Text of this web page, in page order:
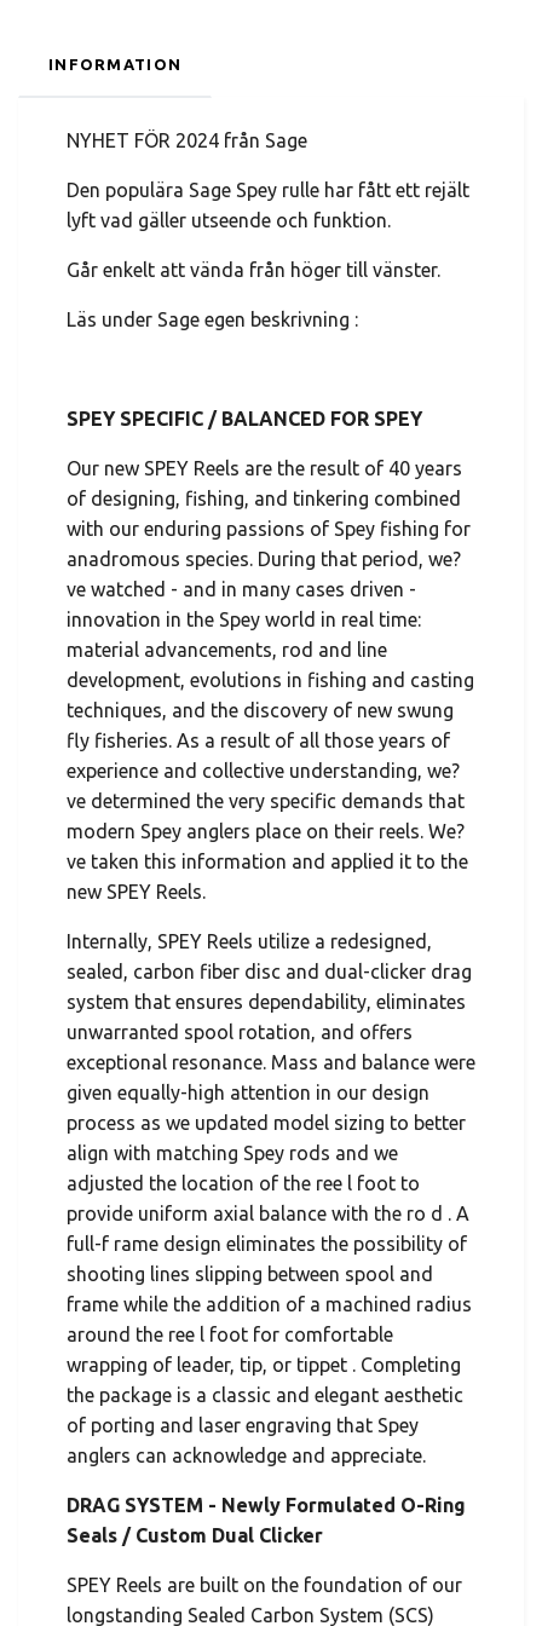
INFORMATION
NYHET FÖR 2024 från Sage
Den populära Sage Spey rulle har fått ett rejält
lyft vad gäller utseende och funktion.
Går enkelt att vända från höger till vänster.
Läs under Sage egen beskrivning :
SPEY SPECIFIC / BALANCED FOR SPEY
Our new SPEY Reels are the result of 40 years
of designing, fishing, and tinkering combined
with our enduring passions of Spey fishing for
anadromous species. During that period, we?
ve watched - and in many cases driven -
innovation in the Spey world in real time:
material advancements, rod and line
development, evolutions in fishing and casting
techniques, and the discovery of new swung
fly fisheries. As a result of all those years of
experience and collective understanding, we?
ve determined the very specific demands that
modern Spey anglers place on their reels. We?
ve taken this information and applied it to the
new SPEY Reels.
Internally, SPEY Reels utilize a redesigned,
sealed, carbon fiber disc and dual-clicker drag
system that ensures dependability, eliminates
unwarranted spool rotation, and offers
exceptional resonance. Mass and balance were
given equally-high attention in our design
process as we updated model sizing to better
align with matching Spey rods and we
adjusted the location of the ree l foot to
provide uniform axial balance with the ro d . A
full-f rame design eliminates the possibility of
shooting lines slipping between spool and
frame while the addition of a machined radius
around the ree l foot for comfortable
wrapping of leader, tip, or tippet . Completing
the package is a classic and elegant aesthetic
of porting and laser engraving that Spey
anglers can acknowledge and appreciate.
DRAG SYSTEM - Newly Formulated O-Ring
Seals / Custom Dual Clicker
SPEY Reels are built on the foundation of our
longstanding Sealed Carbon System (SCS)